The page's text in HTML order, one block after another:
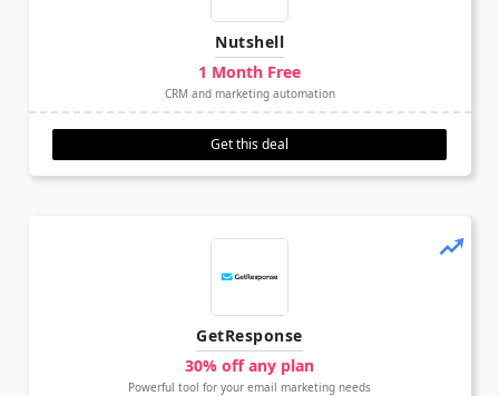
Nutshell
1 Month Free
CRM and marketing automation
Get this deal
GetResponse
30% off any plan
Powerful tool for your email marketing needs